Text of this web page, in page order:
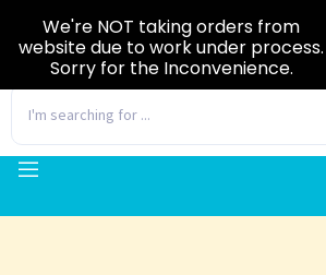
We're NOT taking orders from
website due to work under process.
Sorry for the Inconvenience.